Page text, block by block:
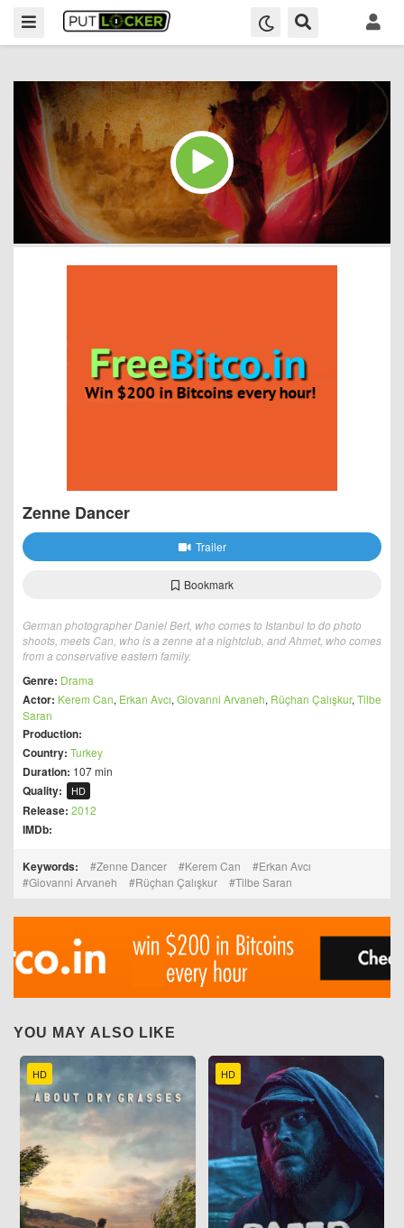
Zenne Dancer
Trailer
Bookmark
German photographer Daniel Bert, who comes to Istanbul to do photo
shoots, meets Can, who is a zenne at a nightclub, and Ahmet, who comes
from a conservative eastern family.
Genre: Drama
Actor: Kerem Can, Erkan Avcı, Giovanni Arvaneh, Rüçhan Çalışkur, Tilbe
Saran
Production:
Country: Turkey
Duration: 107 min
Quality: HD
Release: 2012
IMDb:
Keywords: Zenne Dancer Kerem Can
Erkan Avcı
Giovanni Arvaneh
Rüçhan Çalışkur Tilbe Saran
YOU MAY ALSO LIKE
HD HD